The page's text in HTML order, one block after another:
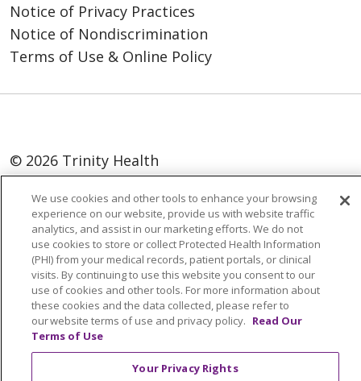
Notice of Privacy Practices
Notice of Nondiscrimination
Terms of Use & Online Policy
© 2026 Trinity Health
Language Assistance:
English
SHQIP
العربية
বাংলা 中文
Kabuverdianu
Nederlands
Français Deutsch
Ελληνικά
ગુજરાતી
हिंदी Lus Hmoob Italiano
日本語
ထၢနုာ်လီၤဖဲအံၤ
ភាសាខ្មែរ Ìgbò 한국어
ລາວ
ਪੰਜਾਬੀ
POLSKI
Português do Brasil
РУССКИЙ
Cрпски Kiswahili
Español
We use cookies and other tools to enhance your browsing
experience on our website, provide us with website traffic
analytics, and assist in our marketing efforts. We do not
use cookies to store or collect Protected Health Information
(PHI) from your medical records, patient portals, or clinical
visits. By continuing to use this website you consent to our
use of cookies and other tools. For more information about
these cookies and the data collected, please refer to
our website terms of use and privacy policy. Read Our
Terms of Use
Your Privacy Rights